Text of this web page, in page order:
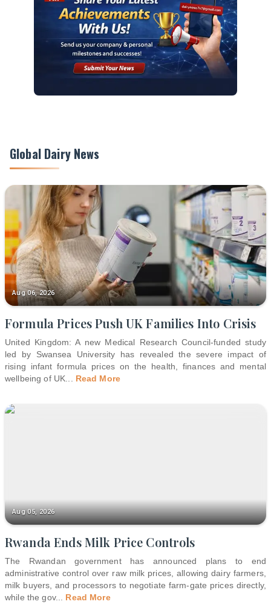
Global Dairy News
Aug 06, 2026
Formula Prices Push UK Families Into Crisis
United Kingdom: A new Medical Research Council-funded study
led by Swansea University has revealed the severe impact of
rising infant formula prices on the health, finances and mental
wellbeing of UK... Read More
Aug 05, 2026
Rwanda Ends Milk Price Controls
The Rwandan government has announced plans to end
administrative control over raw milk prices, allowing dairy farmers,
milk buyers, and processors to negotiate farm-gate prices directly,
while the gov... Read More